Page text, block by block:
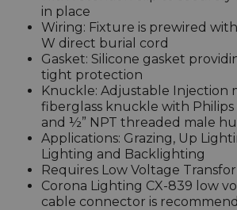
in place
Wiring: Fixture is prewired with
W direct burial cord
Gasket: Silicone gasket
tight protection
Knuckle: Adjustable Injection
fiberglass knuckle with Philips
and ½” NPT threaded male
Applications: Grazing, Up
Lighting and Backlighting
Requires Low Voltage
Corona Lighting CX-839 low
cable connector is